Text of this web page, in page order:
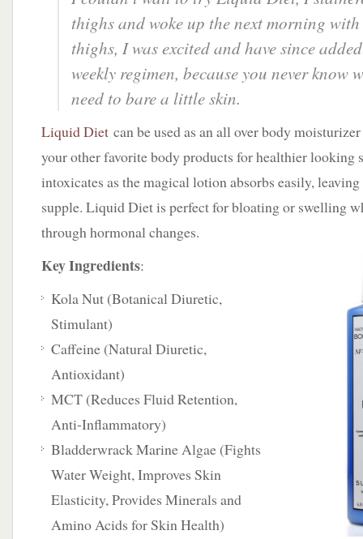
thighs and woke up the next morning
thighs, I was excited and have since
weekly regimen, because you never know
need to bare a little skin.
Liquid Diet can be used as an all over body
your other favorite body products for healthier looking
intoxicates as the magical lotion absorbs easily,
supple. Liquid Diet is perfect for bloating or swelling
through hormonal changes.
Key Ingredients:
Kola Nut (Botanical Diuretic,
Stimulant)
Caffeine (Natural Diuretic,
Antioxidant)
MCT (Reduces Fluid Retention,
Anti-Inflammatory)
Bladderwrack Marine Algae (Fights
Water Weight, Improves Skin
Elasticity, Provides Minerals and
Amino Acids for Skin Health)